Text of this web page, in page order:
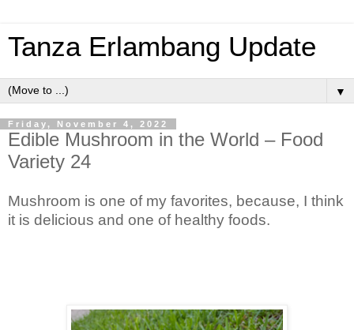
Tanza Erlambang Update
▼
Friday, November 4, 2022
Edible Mushroom in the World – Food
Variety 24
Mushroom is one of my favorites, because, I think
it is delicious and one of healthy foods.